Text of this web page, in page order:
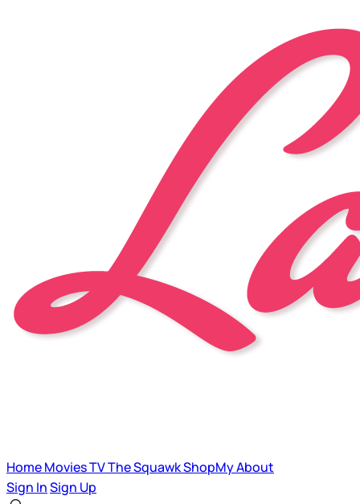
HomeMoviesTVThe SquawkShopMyAbout
Sign InSign Up